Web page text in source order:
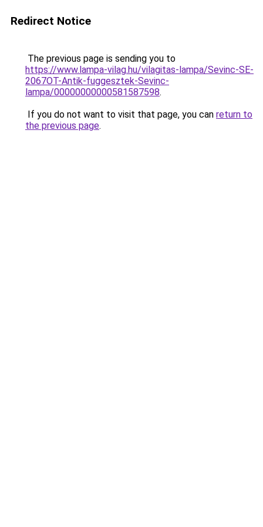
Redirect Notice
The previous page is sending you to
https://www.lampa-vilag.hu/vilagitas-lampa/Sevinc-SE-
2067OT-Antik-fuggesztek-Sevinc-
lampa/00000000000581587598.
If you do not want to visit that page, you can return to
the previous page.